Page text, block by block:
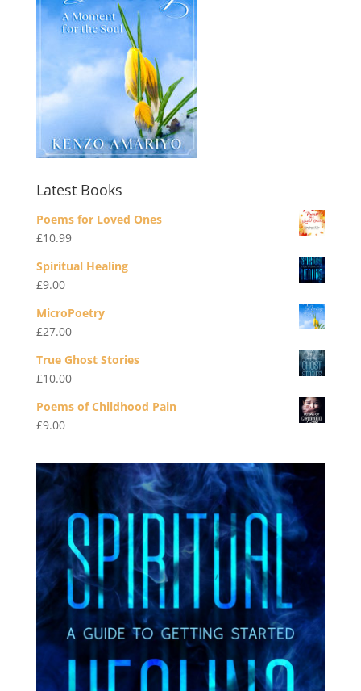
Latest Books
Poems for Loved Ones
£10.99
Spiritual Healing
£9.00
MicroPoetry
£27.00
True Ghost Stories
£10.00
Poems of Childhood Pain
£9.00